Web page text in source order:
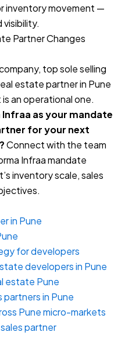
inventory movement —
visibility.
Partner Changes
top sole selling
estate partner in Pune
an operational one.
as your mandate
for your next
Connect with the team
Infraa mandate
inventory scale, sales
in Pune
for developers
developers in Pune
estate Pune
in Pune
Pune micro-markets
partner